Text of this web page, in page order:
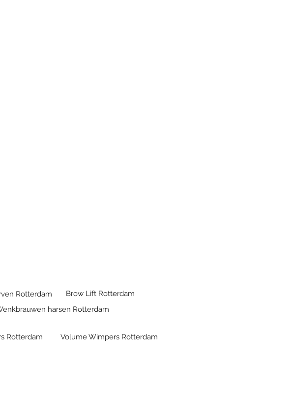
Rotterdam
Brow Lift Rotterdam
harsen Rotterdam
Rotterdam Volume Wimpers Rotterdam